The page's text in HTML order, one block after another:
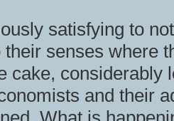
satisfying to
senses where
cake, considerably
and their